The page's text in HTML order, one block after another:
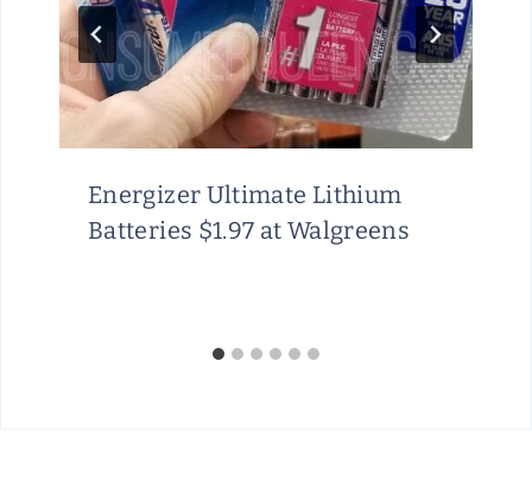
Energizer Ultimate Lithium
Batteries $1.97 at Walgreens